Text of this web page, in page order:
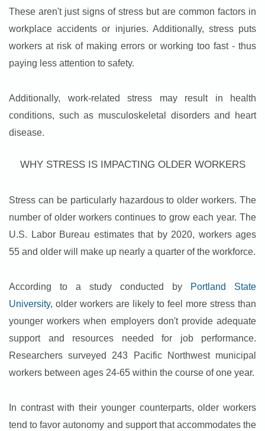
These aren't just signs of stress but are common factors in
workplace accidents or injuries. Additionally, stress puts
workers at risk of making errors or working too fast - thus
paying less attention to safety.
Additionally, work-related stress may result in health
conditions, such as musculoskeletal disorders and heart
disease.
WHY STRESS IS IMPACTING OLDER WORKERS
Stress can be particularly hazardous to older workers. The
number of older workers continues to grow each year. The
U.S. Labor Bureau estimates that by 2020, workers ages
55 and older will make up nearly a quarter of the workforce.
According to a study conducted by
Portland State
University, older workers are likely to feel more stress than
younger workers when employers don't provide adequate
support and resources needed for job performance.
Researchers surveyed 243 Pacific Northwest municipal
workers between ages 24-65 within the course of one year.
In contrast with their younger counterparts, older workers
tend to favor autonomy and support that accommodates the